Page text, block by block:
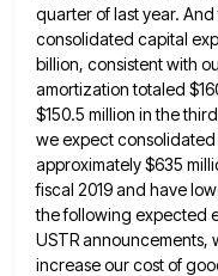
quarter of last year. And
consolidated capital
billion, consistent with
amortization totaled
$150.5 million in the
we expect
approximately $635
fiscal 2019 and have
the following expected
USTRannouncements,
increase our cost of